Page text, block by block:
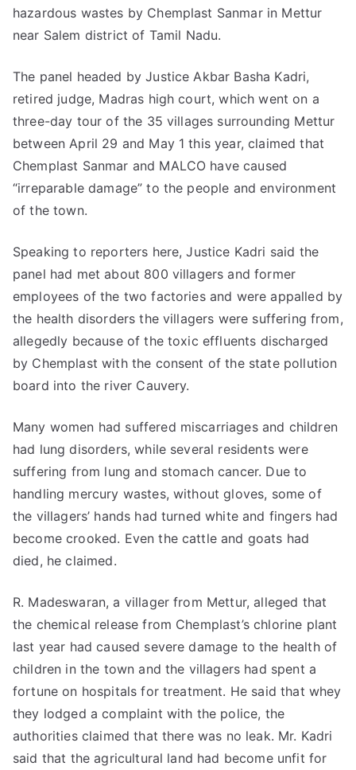
hazardous wastes by Chemplast Sanmar in Mettur
near Salem district of Tamil Nadu.
The panel headed by Justice Akbar Basha Kadri,
retired judge, Madras high court, which went on a
three-day tour of the 35 villages surrounding Mettur
between April 29 and May 1 this year, claimed that
Chemplast Sanmar and MALCO have caused
“irreparable damage” to the people and environment
of the town.
Speaking to reporters here, Justice Kadri said the
panel had met about 800 villagers and former
employees of the two factories and were appalled by
the health disorders the villagers were suffering from,
allegedly because of the toxic effluents discharged
by Chemplast with the consent of the state pollution
board into the river Cauvery.
Many women had suffered miscarriages and children
had lung disorders, while several residents were
suffering from lung and stomach cancer. Due to
handling mercury wastes, without gloves, some of
the villagers’ hands had turned white and fingers had
become crooked. Even the cattle and goats had
died, he claimed.
R. Madeswaran, a villager from Mettur, alleged that
the chemical release from Chemplast’s chlorine plant
last year had caused severe damage to the health of
children in the town and the villagers had spent a
fortune on hospitals for treatment. He said that whey
they lodged a complaint with the police, the
authorities claimed that there was no leak. Mr. Kadri
said that the agricultural land had become unfit for